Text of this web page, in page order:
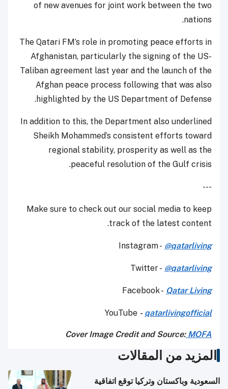
of new avenues for joint work between the two
nations.
The Qatari FM’s role in promoting peace efforts in
Afghanistan, particularly the signing of the US-
Taliban agreement last year and the launch of the
Afghan peace process following that was also
highlighted by the US Department of Defense.
In addition to this, the Department also underlined
Sheikh Mohammed’s consistent efforts toward
regional stability, prosperity as well as the
peaceful resolution of the Gulf crisis.
---
Make sure to check out our social media to keep
track of the latest content.
Instagram - @qatarliving
Twitter - @qatarliving
Facebook - Qatar Living
YouTube - qatarlivingofficial
Cover Image Credit and Source:MOFA
المزيد من المقالات
السعودية وباكستان وتركيا توقع اتفاقية